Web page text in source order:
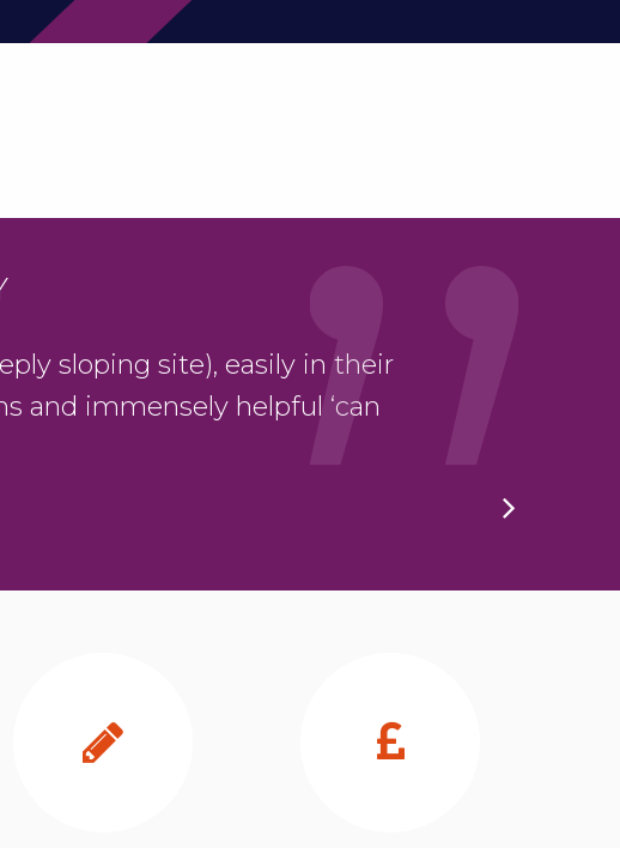
sloping site), easily in their
and immensely helpful ‘can